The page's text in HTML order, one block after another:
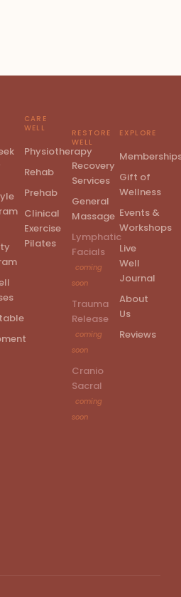
CARE
WELL
Physiotherapy
Rehab
Prehab
Clinical
Exercise
Pilates
RESTORE
WELL
Recovery
Services
General
Massage
Lymphatic
Facials
coming
soon
Trauma
Release
coming
soon
Cranio
Sacral
coming
soon
EXPLORE
Gift of
Wellness
Events &
Workshops
Live
Well
Journal
About
Us
Reviews